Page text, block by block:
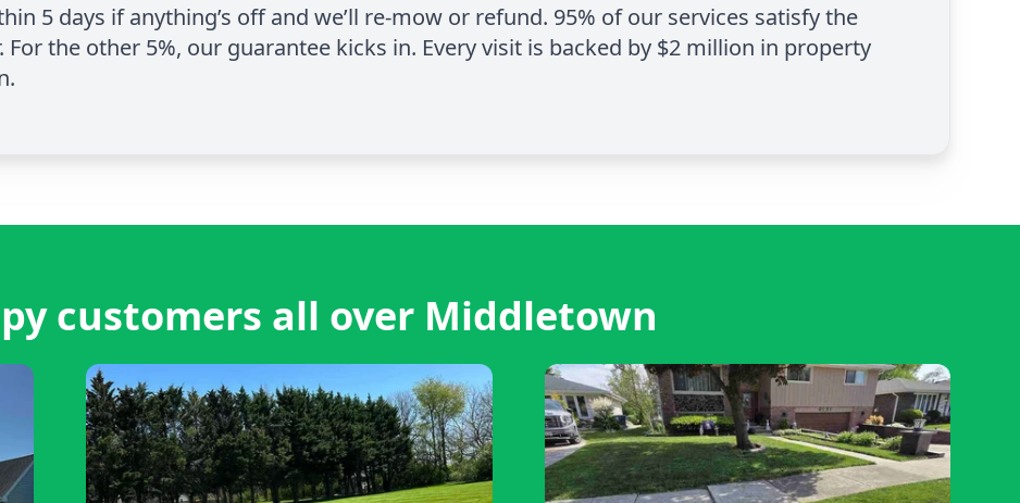
5 days if anything’s off and we’ll re-mow or refund. 95% of our services satisfy the
For the other 5%, our guarantee kicks in. Every visit is backed by $2 million in property
customers all over Middletown